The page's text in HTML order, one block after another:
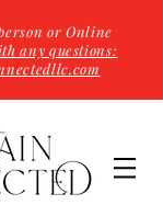
or Online
any questions: